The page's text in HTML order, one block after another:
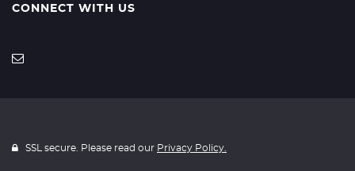
CONNECT WITH US
SSL secure. Please read our Privacy Policy.